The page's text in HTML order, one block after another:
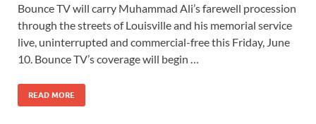
e
b
o
o
k
to
d
o
n
ail ar
e
Bounce TV will carry Muhammad Ali’s farewell procession
through the streets of Louisville and his memorial service
live, uninterrupted and commercial-free this Friday, June
10. Bounce TV’s coverage will begin …
READ MORE